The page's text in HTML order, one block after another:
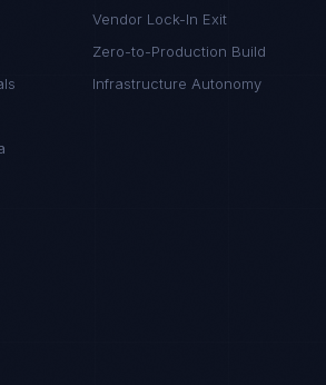
Vendor Lock-In Exit
Zero-to-Production Build
Infrastructure Autonomy